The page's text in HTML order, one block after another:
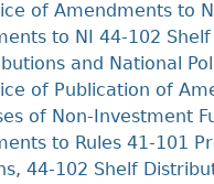
of Amendments to
to NI 44-102
and National
of Publication of
of Non-Investment
to Rules 41‐101
44‐102 Shelf